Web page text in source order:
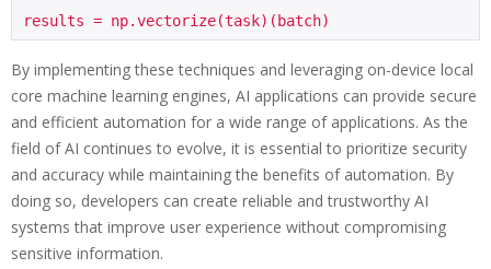
By implementing these techniques and leveraging on-device local
core machine learning engines, AI applications can provide secure
and efficient automation for a wide range of applications. As the
field of AI continues to evolve, it is essential to prioritize security
and accuracy while maintaining the benefits of automation. By
doing so, developers can create reliable and trustworthy AI
systems that improve user experience without compromising
sensitive information.